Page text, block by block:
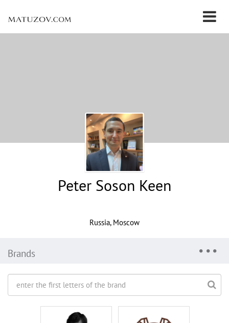
Peter Soson Keen
Russia, Moscow
Brands